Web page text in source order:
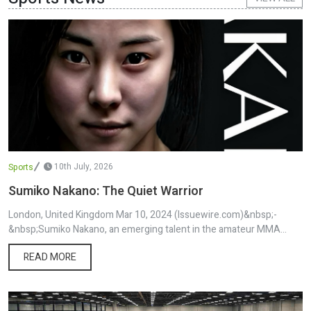
article was originally published by IssueWire. Read the original
Sports 10th July, 2026
Sumiko Nakano: The Quiet Warrior
London, United Kingdom Mar 10, 2024 (Issuewire.com)&nbsp;-
&nbsp;Sumiko Nakano, an emerging talent in the amateur MMA
world, carries with her a profound story that extends from the
traditions of Osaka, Japan, to the bustling life in London, UK.
Relocating to the UK at just four years old, Nakano has been
nurtured by the cultural richness of her Japanese roots alongside
the diverse experiences offered by British society. This unique
READ MORE